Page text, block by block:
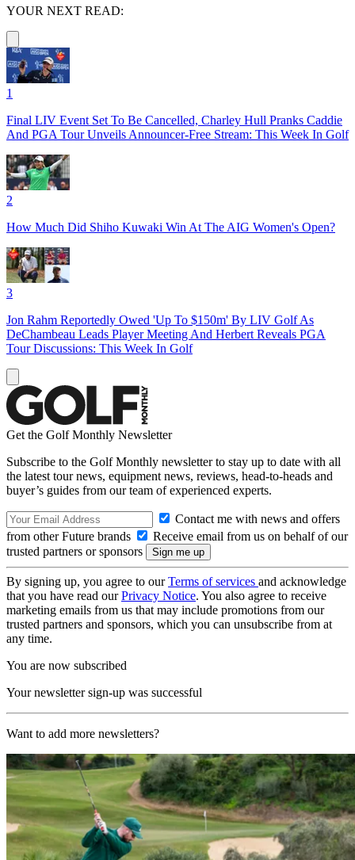
YOUR NEXT READ:
1
Final LIV Event Set To Be Cancelled, Charley Hull Pranks Caddie
And PGA Tour Unveils Announcer-Free Stream: This Week In Golf
2
How Much Did Shiho Kuwaki Win At The AIG Women's Open?
3
Jon Rahm Reportedly Owed 'Up To $150m' By LIV Golf As
DeChambeau Leads Player Meeting And Herbert Reveals PGA
Tour Discussions: This Week In Golf
Get the Golf Monthly Newsletter
Subscribe to the Golf Monthly newsletter to stay up to date with all
the latest tour news, equipment news, reviews, head-to-heads and
buyer’s guides from our team of experienced experts.
Contact me with news and offers
from other Future brands
Receive email from us on behalf of our
trusted partners or sponsors
By signing up, you agree to ourTerms of services and acknowledge
that you have read ourPrivacy Notice. You also agree to receive
marketing emails from us that may include promotions from our
trusted partners and sponsors, which you can unsubscribe from at
any time.
You are now subscribed
Your newsletter sign-up was successful
Want to add more newsletters?